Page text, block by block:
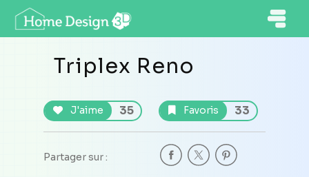
Triplex Reno
J'aime 35 Favoris 33
Partager sur :